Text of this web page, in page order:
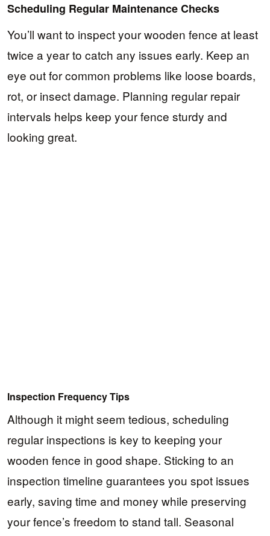
Scheduling Regular Maintenance Checks
You’ll want to inspect your wooden fence at least
twice a year to catch any issues early. Keep an
eye out for common problems like loose boards,
rot, or insect damage. Planning regular repair
intervals helps keep your fence sturdy and
looking great.
Inspection Frequency Tips
Although it might seem tedious, scheduling
regular inspections is key to keeping your
wooden fence in good shape. Sticking to an
inspection timeline guarantees you spot issues
early, saving time and money while preserving
your fence’s freedom to stand tall. Seasonal